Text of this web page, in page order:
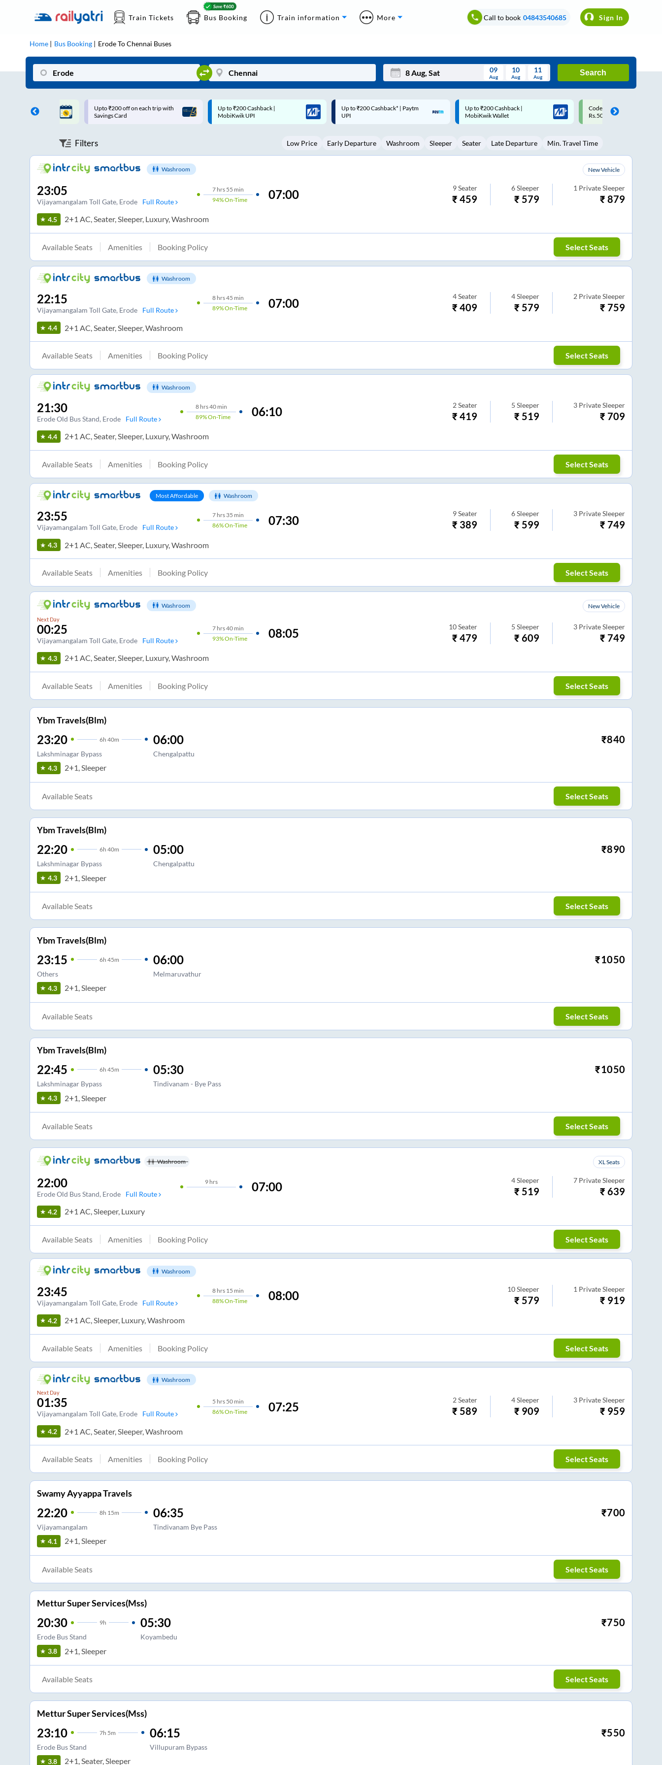
Train Tickets Bus Booking Train information More Call to book 04843540685 Sign In
Home Bus Booking ErodeToChennai Buses
Mon Wed Thu Fri Sat Sun
3 5 6 8 9
20 23
27 30
09
Aug
10
Aug
11
Aug
Search
on each trip with
Up to ₹200 Cashback |
MobiKwik UPI
Up to ₹200 Cashback* | Paytm
UPI
Up to ₹200 Cashback |
MobiKwik Wallet
Code: SMART | 10% off upto
Rs.50
Upto ₹200 off on each trip
Savings Card
Filters Low Price Early Departure Washroom Sleeper Seater Late Departure Min. Travel Time
Washroom New Vehicle
23:05
Vijayamangalam Toll Gate, Erode Full Route
7hrs 55 min
94%On-Time 07:00 9 Seater
₹459
6 Sleeper
₹ 579
1 Private Sleeper
₹879
4.5 2+1 AC, Seater, Sleeper, Luxury, Washroom
Available Seats Amenities Booking Policy Select Seats
Washroom
22:15
Vijayamangalam Toll Gate, Erode Full Route
8hrs45 min
89%On-Time 07:00 4 Seater
₹409
4 Sleeper
₹ 579
2 Private Sleeper
₹ 759
4.4 2+1 AC, Seater, Sleeper, Washroom
Available Seats Amenities Booking Policy Select Seats
Washroom
21:30
Erode Old Bus Stand, Erode Full Route
8hrs40 min
89%On-Time 06:10 2 Seater
₹419
5 Sleeper
₹ 519
3 Private Sleeper
₹ 709
4.4 2+1 AC, Seater, Sleeper, Luxury, Washroom
Available Seats Amenities Booking Policy Select Seats
Most Affordable Washroom
23:55
Vijayamangalam Toll Gate, Erode Full Route
7hrs 35 min
86%On-Time 07:30 9 Seater
₹ 389
6 Sleeper
₹ 599
3 Private Sleeper
₹ 749
4.3 2+1 AC, Seater, Sleeper, Luxury, Washroom
Available Seats Amenities Booking Policy Select Seats
Washroom New Vehicle
Next Day
00:25
Vijayamangalam Toll Gate, Erode Full Route
7hrs40 min
93%On-Time 08:05 10 Seater
₹479
5 Sleeper
₹609
3 Private Sleeper
₹ 749
4.3 2+1 AC, Seater, Sleeper, Luxury, Washroom
Available Seats Amenities Booking Policy Select Seats
Ybm Travels(Blm)
23:20 6h 40m
Lakshminagar Bypass
06:00
Chengalpattu
₹840
4.3 2+1, Sleeper
Available Seats Select Seats
Ybm Travels(Blm)
22:20 6h 40m
Lakshminagar Bypass
05:00
Chengalpattu
₹890
4.3 2+1, Sleeper
Available Seats Select Seats
Ybm Travels(Blm)
23:15 6h 45m
Others
06:00
Melmaruvathur
₹1050
4.3 2+1, Sleeper
Available Seats Select Seats
Ybm Travels(Blm)
22:45 6h 45m
Lakshminagar Bypass
05:30
Tindivanam - Bye Pass
₹1050
4.3 2+1, Sleeper
Available Seats Select Seats
Washroom XL Seats
22:00
Erode Old Bus Stand, Erode Full Route
9hrs 07:00 4 Sleeper
₹ 519
7 Private Sleeper
₹639
4.2 2+1 AC, Sleeper, Luxury
Available Seats Amenities Booking Policy Select Seats
Washroom
23:45
Vijayamangalam Toll Gate, Erode Full Route
8hrs 15 min
88%On-Time 08:00 10 Sleeper
₹ 579
1 Private Sleeper
₹ 919
4.2 2+1 AC, Sleeper, Luxury, Washroom
Available Seats Amenities Booking Policy Select Seats
Washroom
Next Day
01:35
Vijayamangalam Toll Gate, Erode Full Route
5 hrs 50 min
86%On-Time 07:25 2 Seater
₹ 589
4 Sleeper
₹ 909
3 Private Sleeper
₹ 959
4.2 2+1 AC, Seater, Sleeper, Washroom
Available Seats Amenities Booking Policy Select Seats
Swamy Ayyappa Travels
22:20 8h 15m
Vijayamangalam
06:35
Tindivanam Bye Pass
₹700
4.1 2+1, Sleeper
Available Seats Select Seats
Mettur Super Services(Mss)
20:30 9h
Erode Bus Stand
05:30
Koyambedu
₹750
3.8 2+1, Sleeper
Available Seats Select Seats
Mettur Super Services(Mss)
23:10 7h 5m
Erode Bus Stand
06:15
Villupuram Bypass
₹550
3.8 2+1, Seater, Sleeper